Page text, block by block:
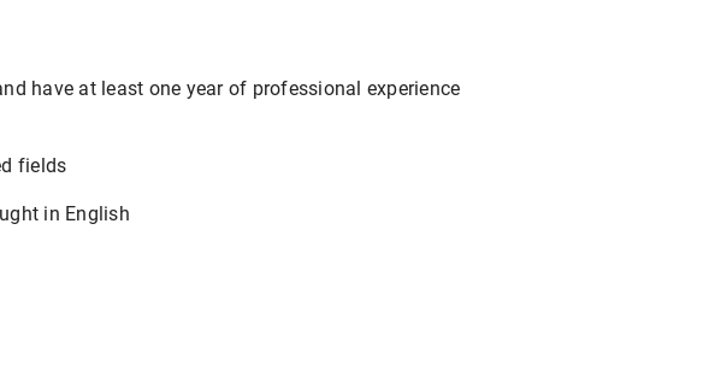
have at least one year of professional experience
fields
in English